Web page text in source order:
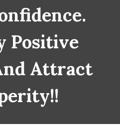
Positive
Attract